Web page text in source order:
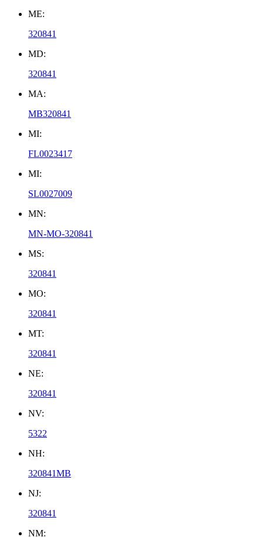
ME:
320841
MD:
320841
MA:
MB320841
MI:
FL0023417
MI:
SL0027009
MN:
MN-MO-320841
MS:
320841
MO:
320841
MT:
320841
NE:
320841
NV:
5322
NH:
320841MB
NJ:
320841
NM: